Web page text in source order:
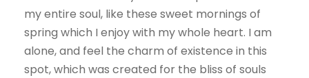
my entire soul, like these sweet mornings of
spring which I enjoy with my whole heart. I am
alone, and feel the charm of existence in this
spot, which was created for the bliss of souls